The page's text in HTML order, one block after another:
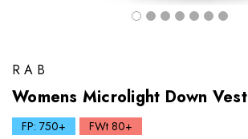
RAB
Womens Microlight Down Vest
FP: 750+ FWt 80+